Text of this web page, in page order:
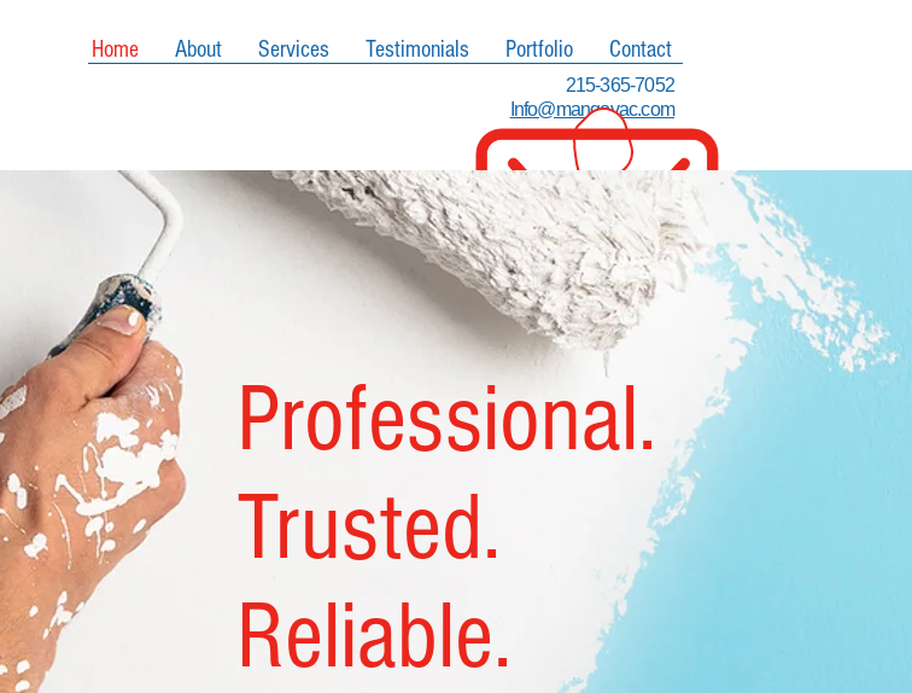
215-365-7052
Info@mangovac.com
Home About Services Testimonials Portfolio Contact
Professional.
Trusted.
Reliable.